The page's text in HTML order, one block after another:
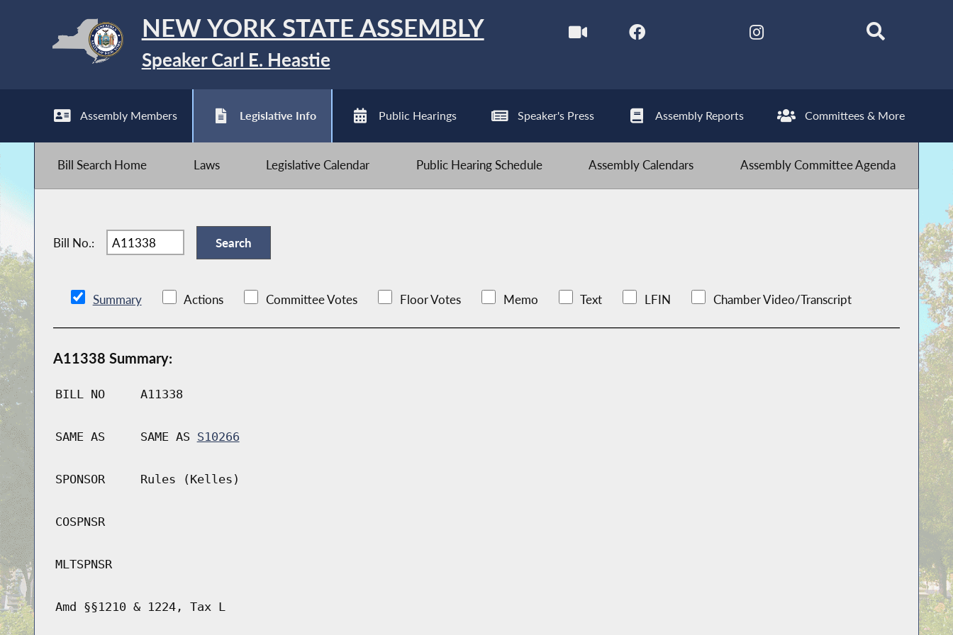
NEW YORK STATE ASSEMBLY
Speaker Carl E. Heastie
Assembly Members Legislative Info Public Hearings Speaker's Press Assembly Reports Committees & More
Bill Search Home Laws Legislative Calendar Public Hearing Schedule Assembly Calendars Assembly Committee Agenda
Bill No.:
Summary Actions Committee Votes Floor Votes Memo Text LFIN Chamber Video/Transcript
A11338 Summary:
BILL NO A11338
SAME AS SAME AS S10266
SPONSOR Rules (Kelles)
COSPNSR
MLTSPNSR
Amd §§1210 & 1224, Tax L